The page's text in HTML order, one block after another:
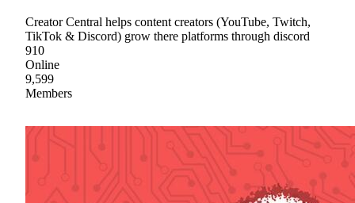
Creator Central helps content creators (YouTube, Twitch,
TikTok & Discord) grow there platforms through discord
910
Online
9,599
Members